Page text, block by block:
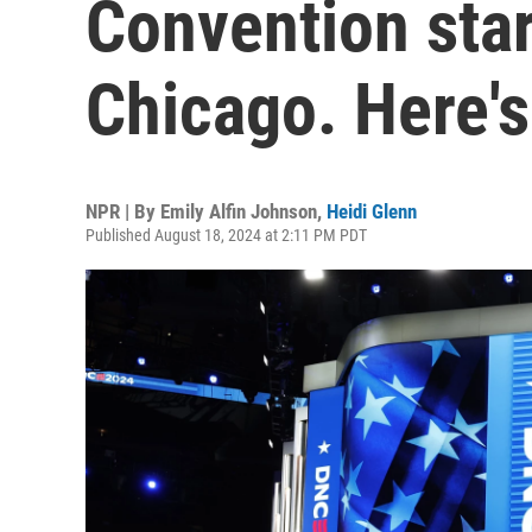
Convention
Chicago.
NPR | By Emily Alfin Johnson, Heidi Glenn
Published August 18, 2024 at 2:11 PM PDT